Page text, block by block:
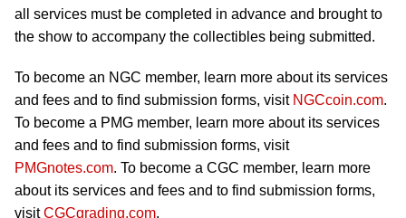
all services must be completed in advance and brought to
the show to accompany the collectibles being submitted.
To become an NGC member, learn more about its services
and fees and to find submission forms, visit NGCcoin.com.
To become a PMG member, learn more about its services
and fees and to find submission forms, visit
PMGnotes.com. To become a CGC member, learn more
about its services and fees and to find submission forms,
visitCGCgrading.com.